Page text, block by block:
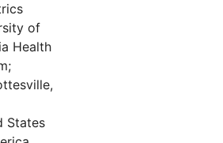
of
Health
States